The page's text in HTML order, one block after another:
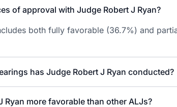
of approval with Judge Robert J Ryan?
both fully favorable (36.7%) and
has Judge Robert J Ryan conducted?
Ryan more favorable than other ALJs?